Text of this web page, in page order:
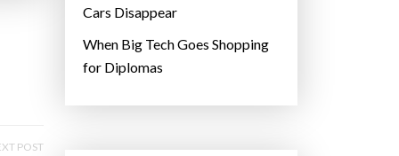
POST
Cars Disappear
When Big Tech Goes Shopping
for Diplomas